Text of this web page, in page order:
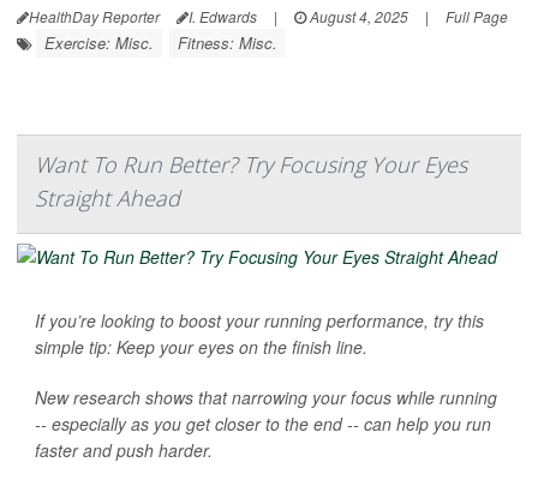
HealthDay Reporter I. Edwards | August 4, 2025 | Full Page
Exercise: Misc. Fitness: Misc.
Want To Run Better? Try Focusing Your Eyes
Straight Ahead
If you’re looking to boost your running performance, try this
simple tip: Keep your eyes on the finish line.
New research shows that narrowing your focus while running
-- especially as you get closer to the end -- can help you run
faster and push harder.